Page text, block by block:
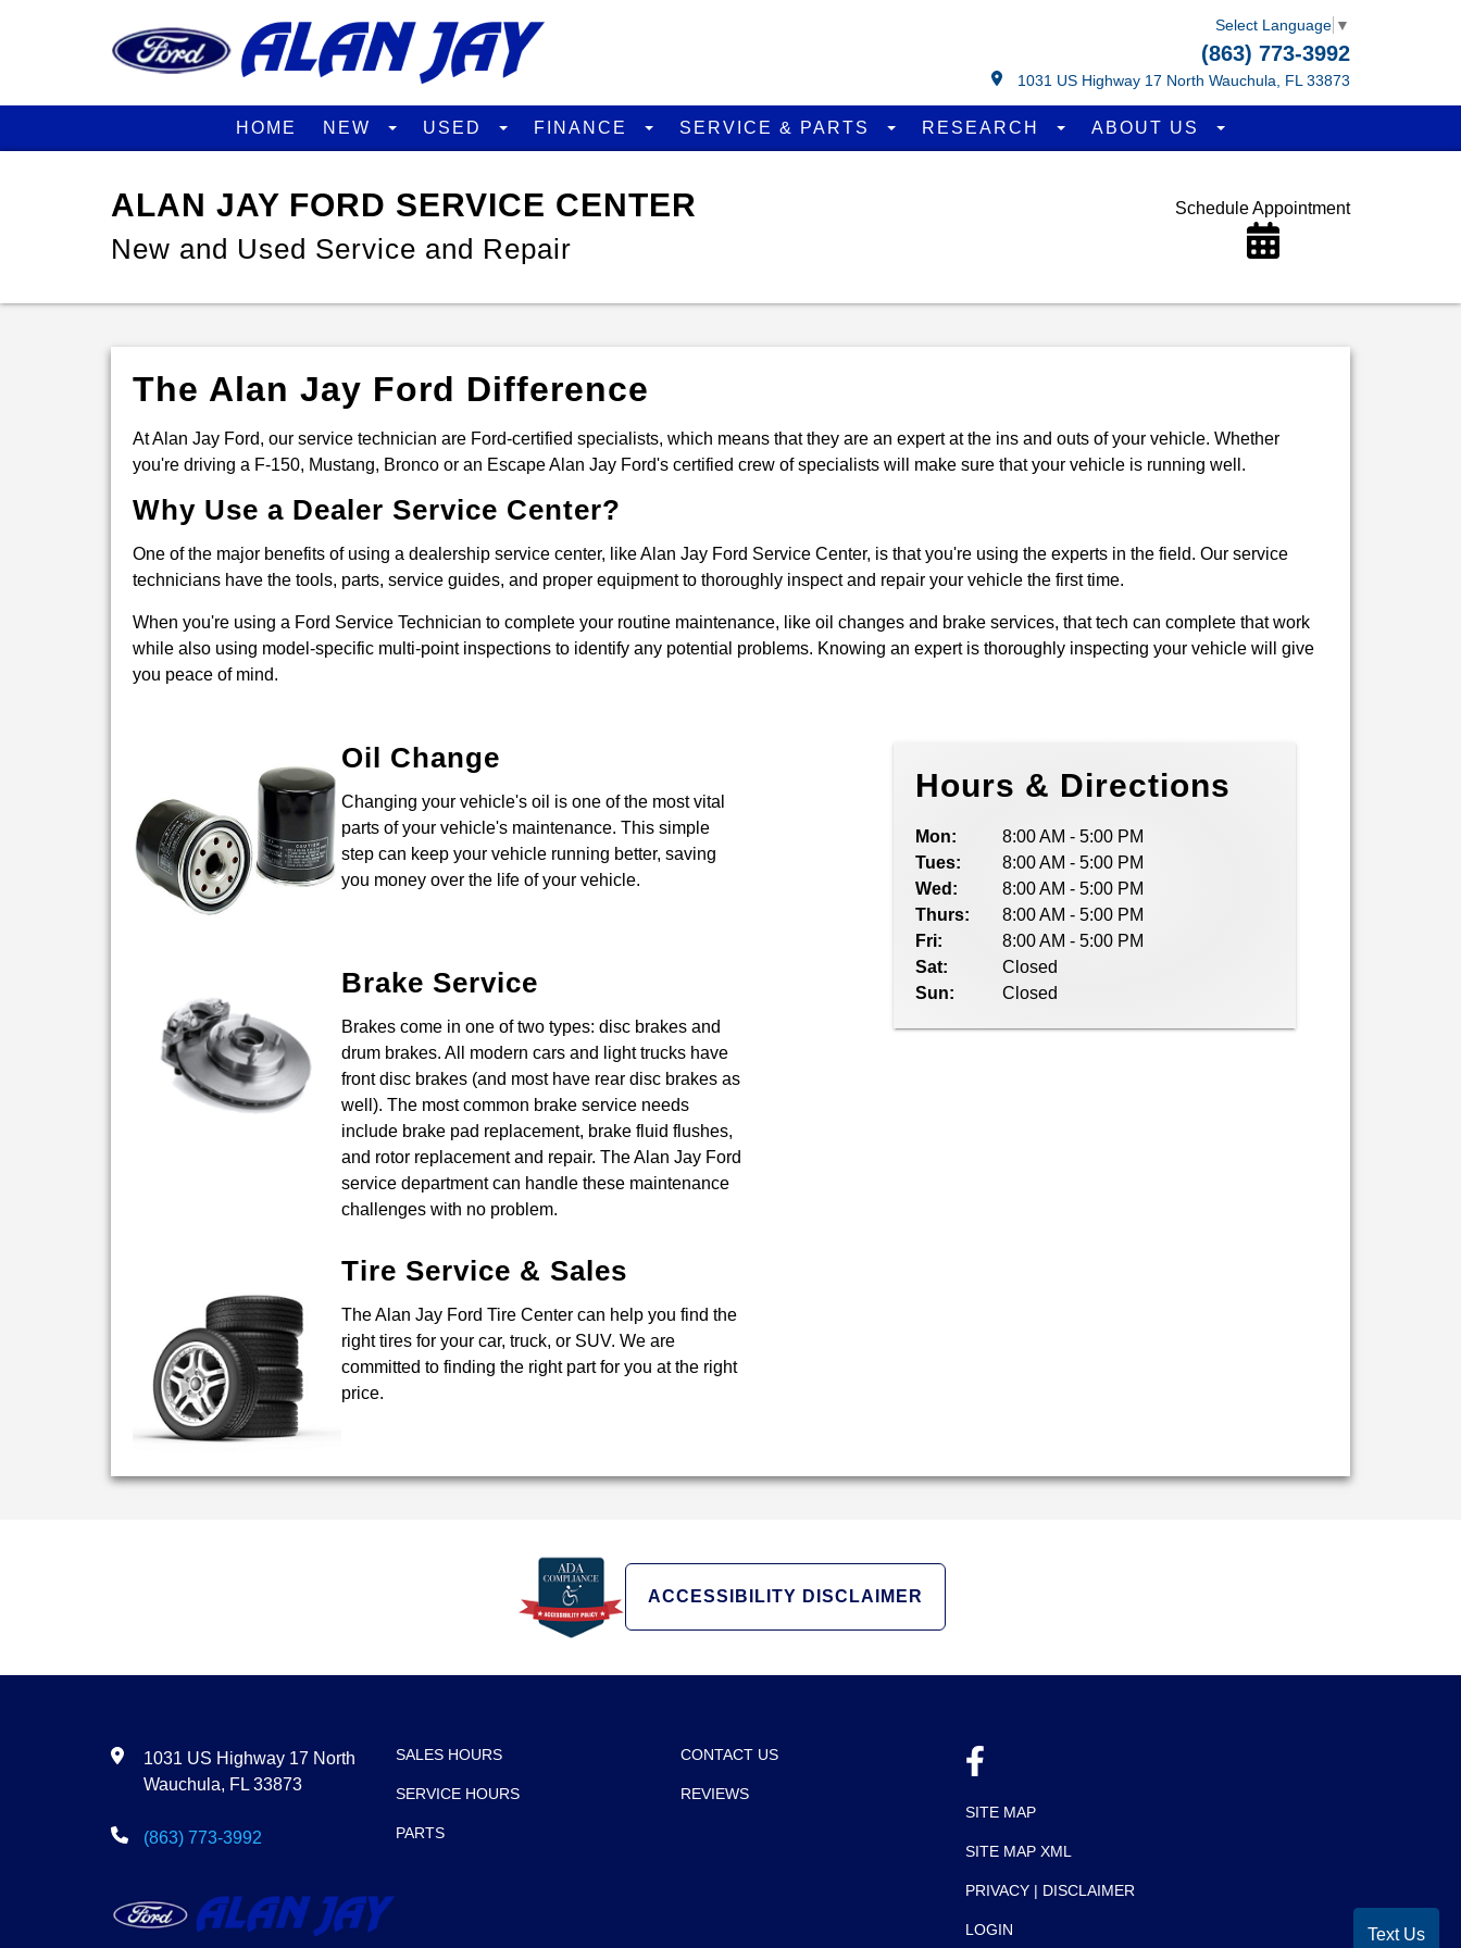
Select Language ▼
(863) 773-3992
1031 US Highway 17 North Wauchula, FL 33873
HOME NEW USED FINANCE SERVICE & PARTS RESEARCH ABOUT US
ALAN JAY FORD SERVICE CENTER
New and Used Service and Repair
Schedule Appointment
The Alan Jay Ford Difference
At Alan Jay Ford, our service technician are Ford-certified specialists, which means that they are an expert at the ins and outs of your vehicle. Whether
you're driving a F-150, Mustang, Bronco or an Escape Alan Jay Ford's certified crew of specialists will make sure that your vehicle is running well.
Why Use a Dealer Service Center?
One of the major benefits of using a dealership service center, like Alan Jay Ford Service Center, is that you're using the experts in the field. Our service
technicians have the tools, parts, service guides, and proper equipment to thoroughly inspect and repair your vehicle the first time.
When you're using a Ford Service Technician to complete your routine maintenance, like oil changes and brake services, that tech can complete that work
while also using model-specific multi-point inspections to identify any potential problems. Knowing an expert is thoroughly inspecting your vehicle will give
you peace of mind.
Oil Change
Changing your vehicle's oil is one of the most vital
parts of your vehicle's maintenance. This simple
step can keep your vehicle running better, saving
you money over the life of your vehicle.
Brake Service
Brakes come in one of two types: disc brakes and
drum brakes. All modern cars and light trucks have
front disc brakes (and most have rear disc brakes as
well). The most common brake service needs
include brake pad replacement, brake fluid flushes,
and rotor replacement and repair. The Alan Jay Ford
service department can handle these maintenance
challenges with no problem.
Tire Service & Sales
The Alan Jay Ford Tire Center can help you find the
right tires for your car, truck, or SUV. We are
committed to finding the right part for you at the right
price.
Hours & Directions
Mon:
8:00 AM - 5:00 PM
Tues:
8:00 AM - 5:00 PM
Wed:
8:00 AM - 5:00 PM
Thurs:
8:00 AM - 5:00 PM
Fri:
8:00 AM - 5:00 PM
Sat:
Closed
Sun:
Closed
ACCESSIBILITY DISCLAIMER
1031 US Highway 17 North
Wauchula, FL 33873
(863) 773-3992
SALES HOURS
SERVICE HOURS
PARTS
CONTACT US
REVIEWS
SITE MAP
SITE MAP XML
PRIVACY | DISCLAIMER
LOGIN Text Us